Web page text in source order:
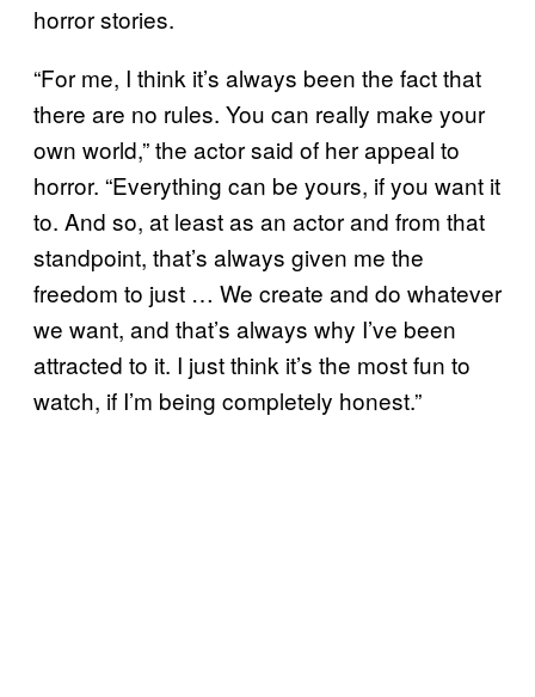
horror stories.
“For me, I think it’s always been the fact that
there are no rules. You can really make your
own world,” the actor said of her appeal to
horror. “Everything can be yours, if you want it
to. And so, at least as an actor and from that
standpoint, that’s always given me the
freedom to just … We create and do whatever
we want, and that’s always why I’ve been
attracted to it. I just think it’s the most fun to
watch, if I’m being completely honest.”